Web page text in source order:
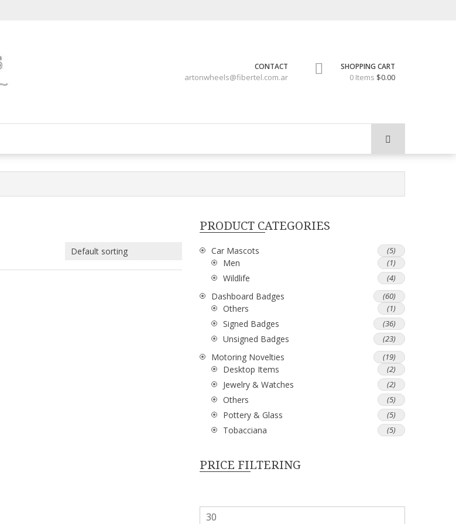
CONTACT
artonwheels@fibertel.com.ar
SHOPPING CART
0 Items $0.00
PRODUCT CATEGORIES
Car Mascots (5)
Men (1)
Wildlife (4)
Dashboard Badges (60)
Others (1)
Signed Badges (36)
Unsigned Badges (23)
Motoring Novelties (19)
Desktop Items (2)
Jewelry & Watches (2)
Others (5)
Pottery & Glass (5)
Tobacciana (5)
PRICE FILTERING
Min